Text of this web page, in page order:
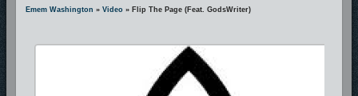
Emem Washington » Video » Flip The Page (Feat. GodsWriter)